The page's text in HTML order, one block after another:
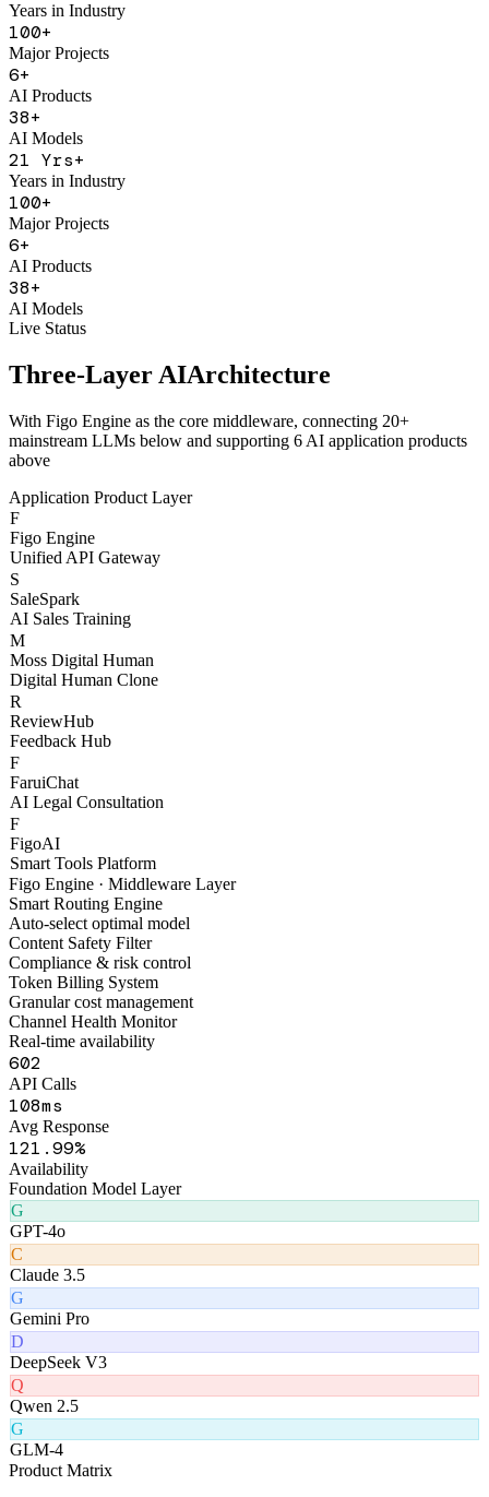
📥 Download Full Report
21Yrs+
Years in Industry
100+
Major Projects
6+
AI Products
38+
AI Models
21Yrs+
Years in Industry
100+
Major Projects
6+
AI Products
AI Models
Live Status
Three-Layer AIArchitecture
mainstream LLMs below and supporting 6 AI application products
above
Application Product Layer
F
Figo Engine
Unified API Gateway
S
SaleSpark
AI Sales Training
M
Moss Digital Human
Digital Human Clone
R
ReviewHub
Feedback Hub
F
FaruiChat
AI Legal Consultation
F
FigoAI
Smart Tools Platform
Figo Engine · Middleware Layer
Smart Routing Engine
Auto-select optimal model
Content Safety Filter
Compliance & risk control
Token Billing System
Granular cost management
Channel Health Monitor
Real-time availability
644
API Calls
147ms
Avg Response
164.99%
Availability
Foundation Model Layer
G
GPT-4o
C
Claude 3.5
G
Gemini Pro
D
DeepSeek V3
Q
Qwen 2.5